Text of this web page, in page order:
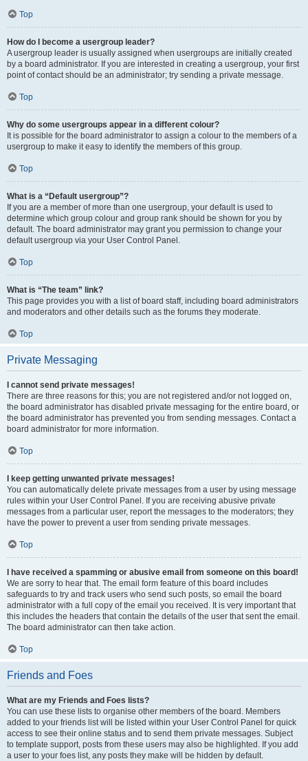
Top
How do I become a usergroup leader?
A usergroup leader is usually assigned when usergroups are initially created
by a board administrator. If you are interested in creating a usergroup, your first
point of contact should be an administrator; try sending a private message.
Top
Why do some usergroups appear in a different colour?
It is possible for the board administrator to assign a colour to the members of a
usergroup to make it easy to identify the members of this group.
Top
What is a “Default usergroup”?
If you are a member of more than one usergroup, your default is used to
determine which group colour and group rank should be shown for you by
default. The board administrator may grant you permission to change your
default usergroup via your User Control Panel.
Top
What is “The team” link?
This page provides you with a list of board staff, including board administrators
and moderators and other details such as the forums they moderate.
Top
Private Messaging
I cannot send private messages!
There are three reasons for this; you are not registered and/or not logged on,
the board administrator has disabled private messaging for the entire board, or
the board administrator has prevented you from sending messages. Contact a
board administrator for more information.
Top
I keep getting unwanted private messages!
You can automatically delete private messages from a user by using message
rules within your User Control Panel. If you are receiving abusive private
messages from a particular user, report the messages to the moderators; they
have the power to prevent a user from sending private messages.
Top
I have received a spamming or abusive email from someone on this board!
We are sorry to hear that. The email form feature of this board includes
safeguards to try and track users who send such posts, so email the board
administrator with a full copy of the email you received. It is very important that
this includes the headers that contain the details of the user that sent the email.
The board administrator can then take action.
Top
Friends and Foes
What are my Friends and Foes lists?
You can use these lists to organise other members of the board. Members
added to your friends list will be listed within your User Control Panel for quick
access to see their online status and to send them private messages. Subject
to template support, posts from these users may also be highlighted. If you add
a user to your foes list, any posts they make will be hidden by default.